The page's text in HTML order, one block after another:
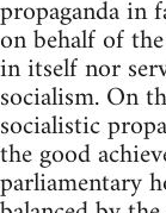
propaganda in
on behalf of
in itself nor
socialism. On
socialistic
the good
parliamentary